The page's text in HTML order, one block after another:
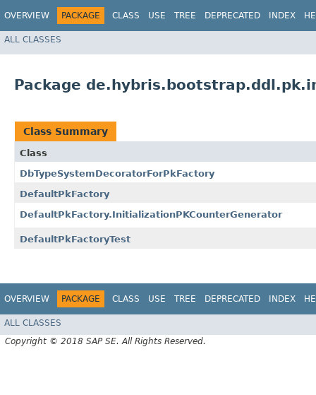
OVERVIEW PACKAGE CLASS USE TREE DEPRECATED INDEX
ALL CLASSES
Package
Class Summary
Class
DbTypeSystemDecoratorForPkFactory
DefaultPkFactory
DefaultPkFactory.InitializationPKCounterGenerator
DefaultPkFactoryTest
OVERVIEW PACKAGE CLASS USE TREE DEPRECATED INDEX
ALL CLASSES
Copyright © 2018 SAP SE. All Rights Reserved.